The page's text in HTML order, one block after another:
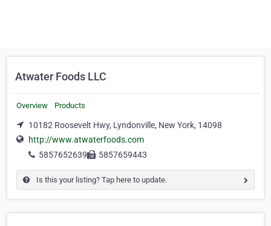
Atwater Foods LLC
Overview Products
10182 Roosevelt Hwy, Lyndonville, New York, 14098
http://www.atwaterfoods.com
5857652639
5857659443
Is this your listing? Tap here to update.